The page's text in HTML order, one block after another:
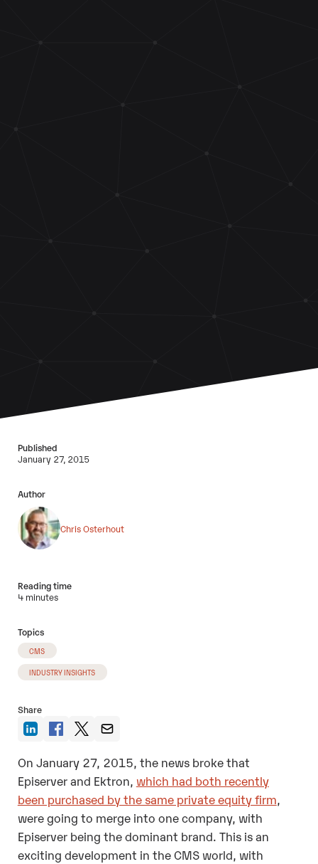
Published
January 27, 2015
Author
Chris Osterhout
Reading time
4 minutes
Topics
CMS
INDUSTRY INSIGHTS
Share
On January 27, 2015, the news broke that
Episerver and Ektron, which had both recently
been purchased by the same private equity firm,
were going to merge into one company, with
Episerver being the dominant brand. This is an
exciting development in the CMS world, with